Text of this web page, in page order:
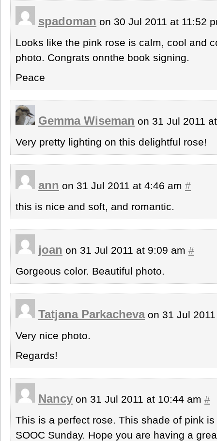
spadoman on 30 Jul 2011 at 11:52
Looks like the pink rose is calm, cool and
photo. Congrats onnthe book signing.
Peace
Gemma Wiseman on 31 Jul 2011
Very pretty lighting on this delightful rose!
ann on 31 Jul 2011 at 4:46 am #
this is nice and soft, and romantic.
joan on 31 Jul 2011 at 9:09 am #
Gorgeous color. Beautiful photo.
Tatjana Parkachevaon 31 Jul
Very nice photo.
Regards!
Nancy on 31 Jul 2011 at 10:44 am #
This is a perfect rose. This shade of pink
SOOC Sunday. Hope you are having a